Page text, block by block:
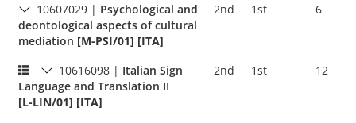
10607029 | Psychological and
deontological aspects of cultural
mediation [M-PSI/01] [ITA]
2nd 1st 6
10616098 | Italian Sign
Language and Translation II
[L-LIN/01] [ITA]
2nd 1st 12